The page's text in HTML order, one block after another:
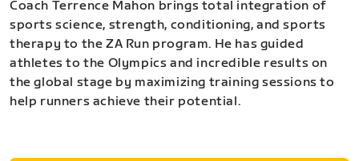
Coach Terrence Mahon brings total integration of
sports science, strength, conditioning, and sports
therapy to the ZA Run program. He has guided
athletes to the Olympics and incredible results on
the global stage by maximizing training sessions to
help runners achieve their potential.